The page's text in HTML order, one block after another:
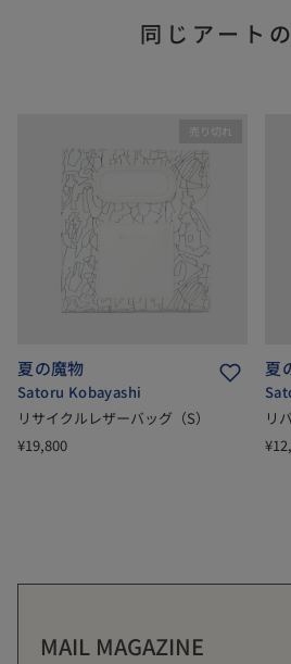
同じアート
売り切れ
夏の魔物
Satoru Kobayashi
リサイクルレザーバッグ（S）
¥19,800
夏
リ
MAIL MAGAZINE